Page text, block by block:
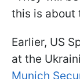
this is about
Earlier, US
at the
Munich